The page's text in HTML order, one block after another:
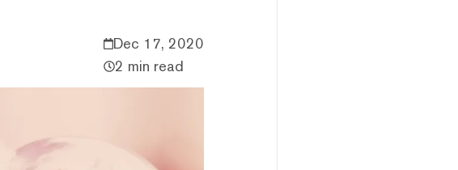
Dec 17, 2020
2 min read